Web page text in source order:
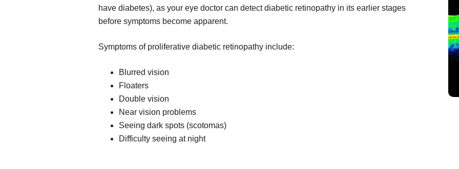
have diabetes), as your eye doctor can detect diabetic retinopathy in its earlier stages
before symptoms become apparent.
Symptoms of proliferative diabetic retinopathy include:
Blurred vision
Floaters
Double vision
Near vision problems
Seeing dark spots (scotomas)
Difficulty seeing at night